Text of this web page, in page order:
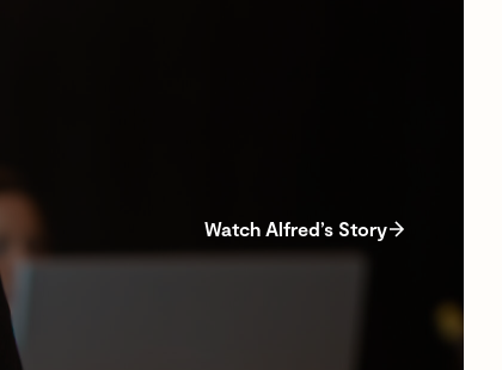
Watch Alfred’s Story